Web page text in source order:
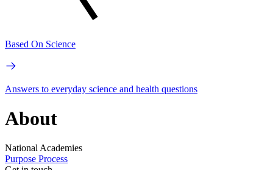
Based On Science
Answers to everyday science and health questions
About
National Academies
Purpose Process